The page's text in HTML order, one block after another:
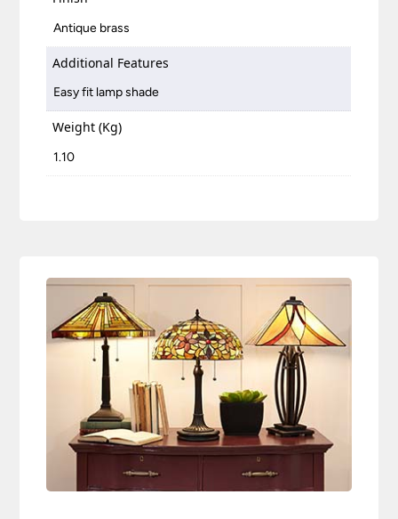
Antique brass
Additional Features
Easy fit lamp shade
Weight (Kg)
1.10